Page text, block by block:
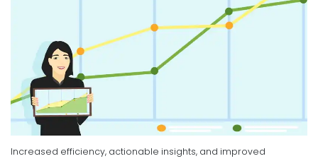
Increased efficiency, actionable insights, and improved